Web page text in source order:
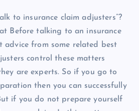
to insurance claim adjusters”?
Before talking to an insurance
advice from some related best
control these matters
are experts. So if you go to
then you can successfully
if you do not prepare yourself